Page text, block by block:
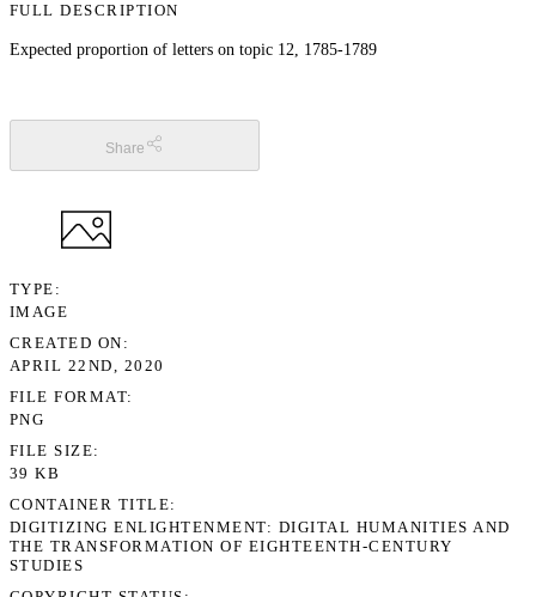
FULL DESCRIPTION
Expected proportion of letters on topic 12, 1785-1789
Share
TYPE
IMAGE
CREATED ON
APRIL 22ND, 2020
FILE FORMAT
PNG
FILE SIZE
39 KB
CONTAINER TITLE
DIGITIZING ENLIGHTENMENT: DIGITAL HUMANITIES AND
THE TRANSFORMATION OF EIGHTEENTH-CENTURY
STUDIES